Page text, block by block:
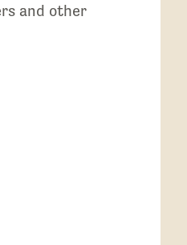
and other